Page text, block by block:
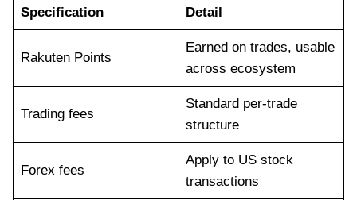
Specification Detail
Rakuten Points
Earned on trades, usable
across ecosystem
Trading fees
Standard per-trade
structure
Forex fees
Apply to US stock
transactions